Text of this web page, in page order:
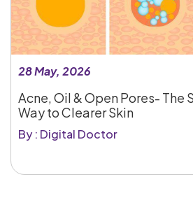
28 May, 2026
Acne, Oil & Open Pores- The
Way to Clearer Skin
By : Digital Doctor